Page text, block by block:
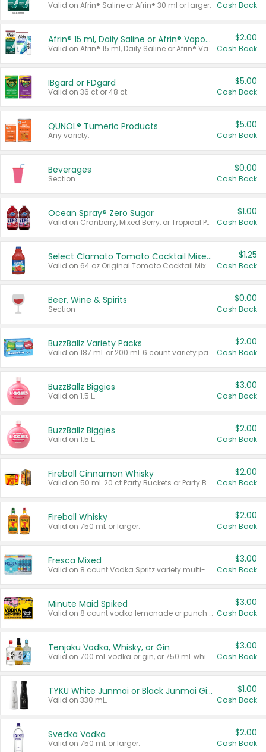
Valid on Afrin® Saline or Afrin® 30 ml or larger. Cash Back
Afrin® 15 ml, Daily Saline or Afrin® Vapor Burst™ Inhaler Sticks
Valid on Afrin® 15 ml, Daily Saline or Afrin® Vapor Burst™ Inhaler Sticks.
$2.00
Cash Back
IBgard or FDgard
Valid on 36 ct or 48 ct.
$5.00
Cash Back
QUNOL® Tumeric Products
Any variety.
$5.00
Cash Back
Beverages
Section
$0.00
Cash Back
Ocean Spray® Zero Sugar
Valid on Cranberry, Mixed Berry, or Tropical Punch Juice Drink, 64 oz.
$1.00
Cash Back
Select Clamato Tomato Cocktail Mixers
Valid on 64 oz Original Tomato Cocktail Mixer or Picante Tomato Cocktail Mixer.
$1.25
Cash Back
Beer, Wine & Spirits
Section
$0.00
Cash Back
BuzzBallz Variety Packs
Valid on 187 mL or 200 mL 6 count variety packs.
$2.00
Cash Back
BuzzBallz Biggies
Valid on 1.5 L.
$3.00
Cash Back
BuzzBallz Biggies
Valid on 1.5 L.
$2.00
Cash Back
Fireball Cinnamon Whisky
Valid on 50 mL 20 ct Party Buckets or Party Boxes.
$2.00
Cash Back
Fireball Whisky
Valid on 750 mL or larger.
$2.00
Cash Back
Fresca Mixed
Valid on 8 count Vodka Spritz variety multi-packs.
$3.00
Cash Back
Minute Maid Spiked
Valid on 8 count vodka lemonade or punch variety multi-packs.
$3.00
Cash Back
Tenjaku Vodka, Whisky, or Gin
Valid on 700 mL vodka or gin, or 750 mL whisky.
$3.00
Cash Back
TYKU White Junmai or Black Junmai Ginjo Sake
Valid on 330 mL.
$1.00
Cash Back
Svedka Vodka
Valid on 750 mL or larger.
$2.00
Cash Back